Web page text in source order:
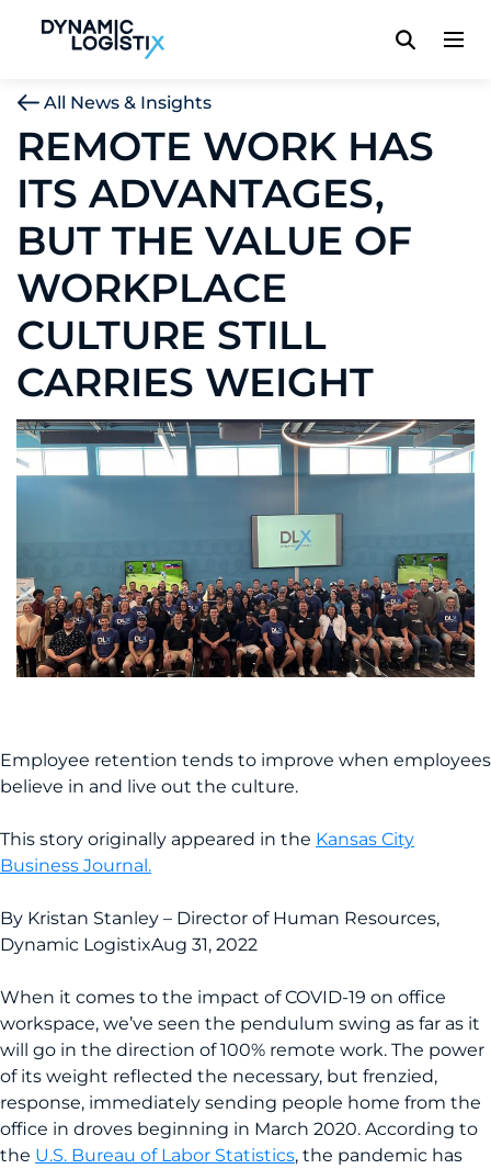
Dynamic Logistix
All News & Insights
REMOTE WORK HAS
ITS ADVANTAGES,
BUT THE VALUE OF
WORKPLACE
CULTURE STILL
CARRIES WEIGHT
Employee retention tends to improve when employees
believe in and live out the culture.
This story originally appeared in the Kansas City
Business Journal.
By Kristan Stanley – Director of Human Resources,
Dynamic LogistixAug 31, 2022
When it comes to the impact of COVID-19 on office
workspace, we’ve seen the pendulum swing as far as it
will go in the direction of 100% remote work. The power
of its weight reflected the necessary, but frenzied,
response, immediately sending people home from the
office in droves beginning in March 2020. According to
the U.S. Bureau of Labor Statistics, the pandemic has